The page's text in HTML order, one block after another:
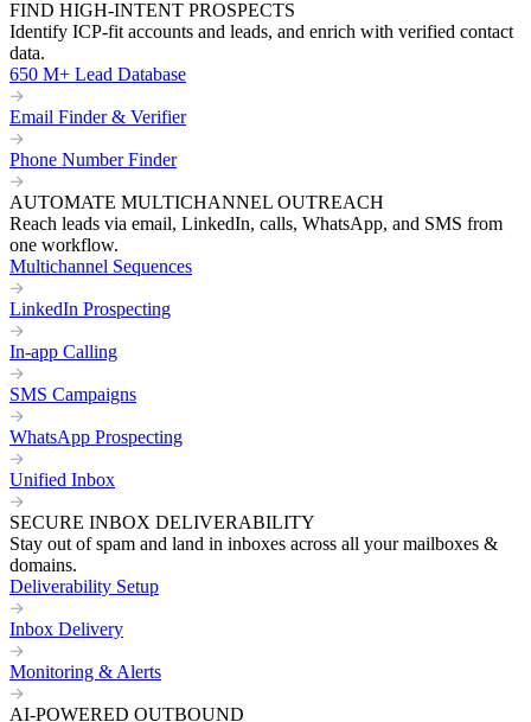
FIND HIGH-INTENT PROSPECTS
Identify ICP-fit accounts and leads, and enrich with verified contact
data.
650 M+ Lead Database
Email Finder & Verifier
Phone Number Finder
AUTOMATE MULTICHANNEL OUTREACH
Reach leads via email, LinkedIn, calls, WhatsApp, and SMS from
one workflow.
Multichannel Sequences
LinkedIn Prospecting
In-app Calling
SMS Campaigns
WhatsApp Prospecting
Unified Inbox
SECURE INBOX DELIVERABILITY
Stay out of spam and land in inboxes across all your mailboxes &
domains.
Deliverability Setup
Inbox Delivery
Monitoring & Alerts
AI-POWERED OUTBOUND